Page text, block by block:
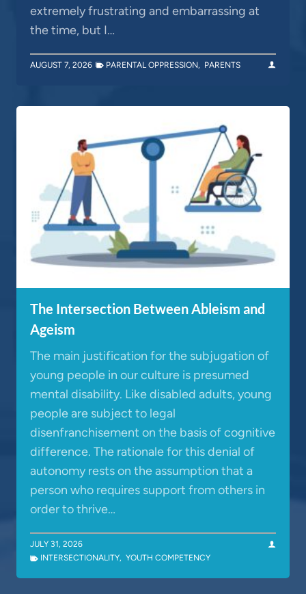
extremely frustrating and embarrassing at
the time, but I…
AUGUST 7, 2026 PARENTAL OPPRESSION, PARENTS
The Intersection Between Ableism and
Ageism
The main justification for the subjugation of
young people in our culture is presumed
mental disability. Like disabled adults, young
people are subject to legal
disenfranchisement on the basis of cognitive
difference. The rationale for this denial of
autonomy rests on the assumption that a
person who requires support from others in
order to thrive…
JULY 31, 2026
INTERSECTIONALITY, YOUTH COMPETENCY